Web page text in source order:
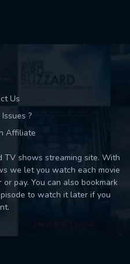
Us
?
Affiliate
TV shows streaming site. With
we let you watch each movie
pay. You can also bookmark
to watch it later if you